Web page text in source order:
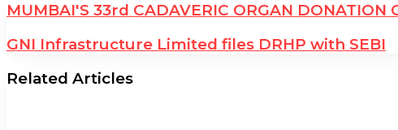
MUMBAI'S 33rd CADAVERIC ORGAN DONATION
GNI Infrastructure Limited files DRHP with SEBI
Related Articles